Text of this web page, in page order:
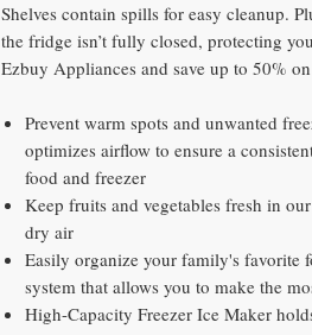
Shelves contain spills for easy cleanup.
the fridge isn’t fully closed, protecting
Ezbuy Appliances and save up to 50%
Prevent warm spots and unwanted
optimizes airflow to ensure a
food and freezer
Keep fruits and vegetables fresh in
dry air
Easily organize your family's favorite
system that allows you to make the
High-Capacity Freezer Ice Maker